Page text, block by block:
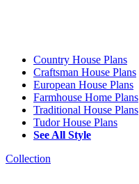
Country House Plans
Craftsman House Plans
European House Plans
Farmhouse Home Plans
Traditional House Plans
Tudor House Plans
See All Style
Collection